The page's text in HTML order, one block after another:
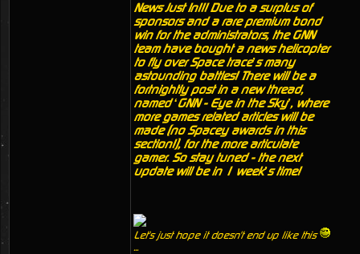
News Just In!!! Due to a surplus of
sponsors and a rare premium bond
win for the administrators, the GNN
team have bought a news helicopter
to fly over Space trace’s many
astounding battles! There will be a
fortnightly post in a new thread,
named ‘GNN - Eye in the Sky’, where
more games related articles will be
made (no Spacey awards in this
section!), for the more articulate
gamer. So stay tuned - the next
update will be in 1 week’s time!
Let's just hope it doesn't end up like this
...